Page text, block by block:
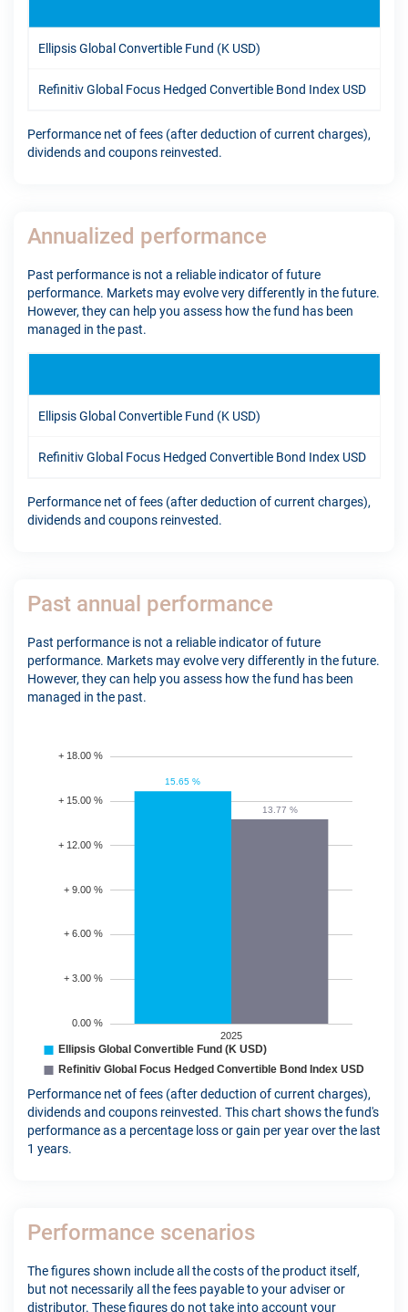
Ellipsis Global Convertible Fund (K USD)
Refinitiv Global Focus Hedged Convertible Bond Index USD
Performance net of fees (after deduction of current charges),
dividends and coupons reinvested.
Annualized performance
Past performance is not a reliable indicator of future
performance. Markets may evolve very differently in the future.
However, they can help you assess how the fund has been
managed in the past.
Ellipsis Global Convertible Fund (K USD)
Refinitiv Global Focus Hedged Convertible Bond Index USD
Performance net of fees (after deduction of current charges),
dividends and coupons reinvested.
Past annual performance
Past performance is not a reliable indicator of future
performance. Markets may evolve very differently in the future.
However, they can help you assess how the fund has been
managed in the past.
Performance net of fees (after deduction of current charges),
dividends and coupons reinvested. This chart shows the fund's
performance as a percentage loss or gain per year over the last
1 years.
Performance scenarios
The figures shown include all the costs of the product itself,
but not necessarily all the fees payable to your adviser or
distributor. These figures do not take into account your